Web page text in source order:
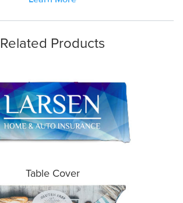
Related Products
Table Cover